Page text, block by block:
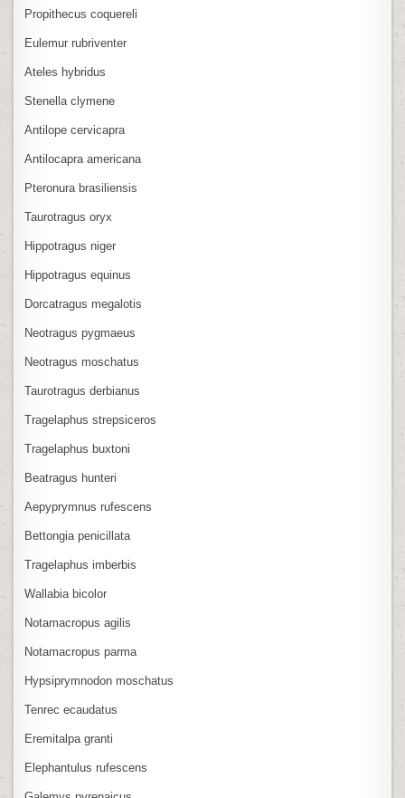
Propithecus coquereli
Eulemur rubriventer
Ateles hybridus
Stenella clymene
Antilope cervicapra
Antilocapra americana
Pteronura brasiliensis
Taurotragus oryx
Hippotragus niger
Hippotragus equinus
Dorcatragus megalotis
Neotragus pygmaeus
Neotragus moschatus
Taurotragus derbianus
Tragelaphus strepsiceros
Tragelaphus buxtoni
Beatragus hunteri
Aepyprymnus rufescens
Bettongia penicillata
Tragelaphus imberbis
Wallabia bicolor
Notamacropus agilis
Notamacropus parma
Hypsiprymnodon moschatus
Tenrec ecaudatus
Eremitalpa granti
Elephantulus rufescens